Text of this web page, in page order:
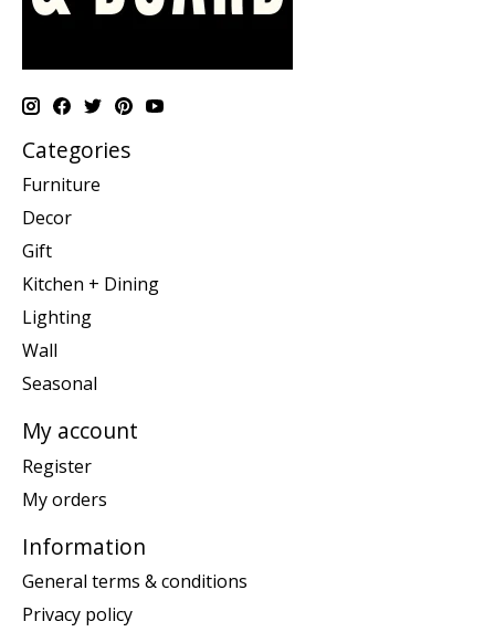
Categories
Furniture
Decor
Gift
Kitchen + Dining
Lighting
Wall
Seasonal
My account
Register
My orders
Information
General terms & conditions
Privacy policy